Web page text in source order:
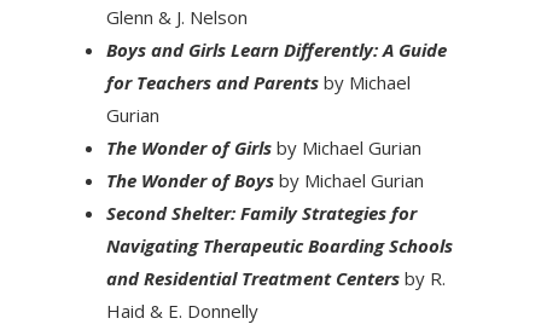
Glenn & J. Nelson
Boys and Girls Learn Differently: A Guide
for Teachers and Parentsby Michael
Gurian
The Wonder of Girlsby Michael Gurian
The Wonder of Boys by Michael Gurian
Second Shelter: Family Strategies for
Navigating Therapeutic Boarding Schools
and Residential Treatment Centers by R.
Haid & E. Donnelly